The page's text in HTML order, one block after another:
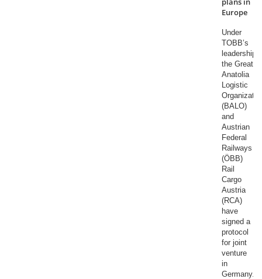
Europe
Under
TOBB’s
leadership,
the Great
Anatolia
Logistic
(BALO)
and
Austrian
Federal
Railways
(ÖBB)
Rail
Cargo
Austria
(RCA)
have
signed a
protocol
for joint
venture
in
Germany.​